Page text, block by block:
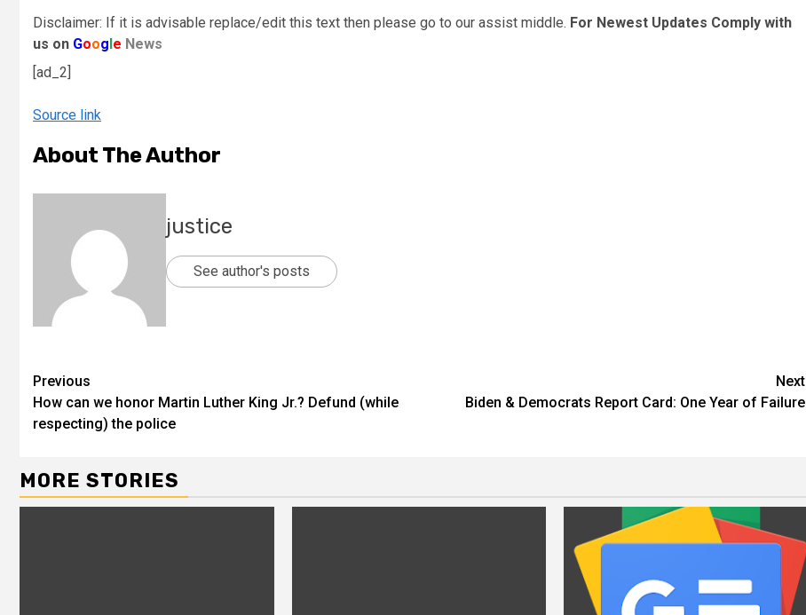
Disclaimer: If it is advisable replace/edit this text then please go to our assist middle. For Newest Updates Comply with
us on Google News
[ad_2]
Source link
About The Author
justice
See author's posts
Previous
How can we honor Martin Luther King Jr.? Defund (while
respecting) the police
Next
Biden & Democrats Report Card: One Year of Failure
MORE STORIES